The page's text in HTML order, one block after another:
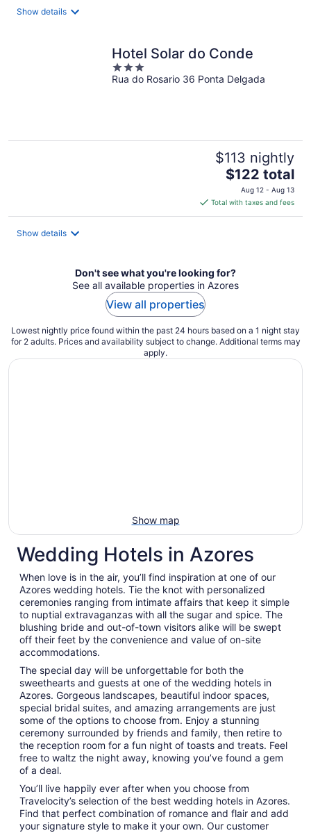
Show details
Hotel Solar do Conde
3
out
Rua do Rosario 36 Ponta Delgada
$113 nightly
The
price
is
$122
$122 total
Aug 12 - Aug 13
Total with taxes and fees
Show details
Don't see what you're looking for?
See all available properties in Azores
View all properties
Lowest nightly price found within the past 24 hours based on a 1 night stay
for 2 adults. Prices and availability subject to change. Additional terms may
apply.
Show map
Wedding Hotels in Azores
When love is in the air, you’ll find inspiration at one of our
Azores wedding hotels. Tie the knot with personalized
ceremonies ranging from intimate affairs that keep it simple
to nuptial extravaganzas with all the sugar and spice. The
blushing bride and out-of-town visitors alike will be swept
off their feet by the convenience and value of on-site
accommodations.
The special day will be unforgettable for both the
sweethearts and guests at one of the wedding hotels in
Azores. Gorgeous landscapes, beautiful indoor spaces,
special bridal suites, and amazing arrangements are just
some of the options to choose from. Enjoy a stunning
ceremony surrounded by friends and family, then retire to
the reception room for a fun night of toasts and treats. Feel
free to waltz the night away, knowing you’ve found a gem
of a deal.
You’ll live happily ever after when you choose from
Travelocity’s selection of the best wedding hotels in Azores.
Find that perfect combination of romance and flair and add
your signature style to make it your own. Our customer